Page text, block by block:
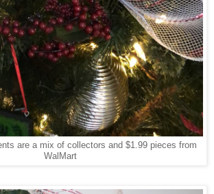
are a mix of collectors and $1.99 pieces from
WalMart